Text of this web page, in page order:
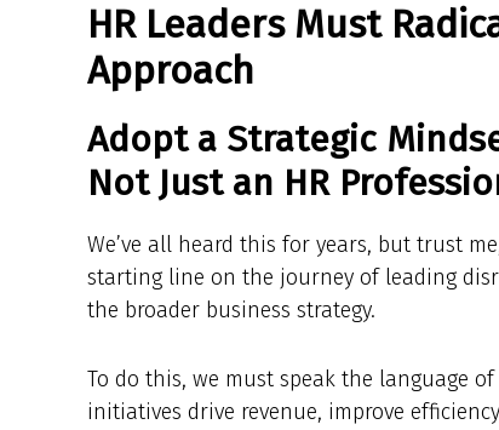
HR Leaders Must
Approach
Adopt a Strategic
Not Just an HR
We’ve all heard this for years, but trust
starting line on the journey of leading
the broader business strategy.
To do this, we must speak the language
initiatives drive revenue, improve